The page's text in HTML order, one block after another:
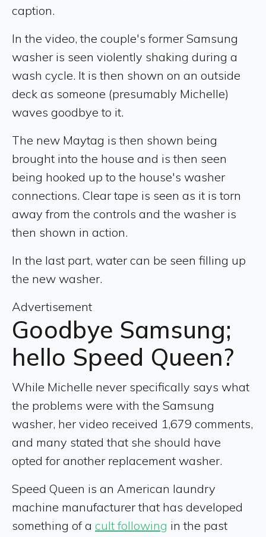
caption.
In the video, the couple's former Samsung
washer is seen violently shaking during a
wash cycle. It is then shown on an outside
deck as someone (presumably Michelle)
waves goodbye to it.
The new Maytag is then shown being
brought into the house and is then seen
being hooked up to the house's washer
connections. Clear tape is seen as it is torn
away from the controls and the washer is
then shown in action.
In the last part, water can be seen filling up
the new washer.
Advertisement
Goodbye Samsung;
hello Speed Queen?
While Michelle never specifically says what
the problems were with the Samsung
washer, her video received 1,679 comments,
and many stated that she should have
opted for another replacement washer.
Speed Queen is an American laundry
machine manufacturer that has developed
something of a cult following in the past